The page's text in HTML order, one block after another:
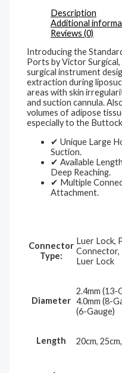
Description
Additional
Reviews (0)
Introducing the
Ports by Victor
surgical instrument
extraction during
areas with skin
and suction cannula.
volumes of adipose
especially to the
✔ Unique Large
Suction.
✔ Available
Deep Reaching.
✔ Multiple
Attachment.
Connector
Type:
Luer Lock,
Connector,
Luer Lock
Diameter
2.4mm (13-
4.0mm (8-
(6-Gauge)
Length 20cm,